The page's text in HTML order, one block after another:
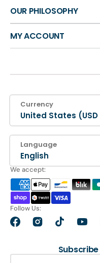
OUR PHILOSOPHY
MY ACCOUNT
Currency
United States
Language
English
We accept:
Follow Us:
FacebookInstagramTikTok